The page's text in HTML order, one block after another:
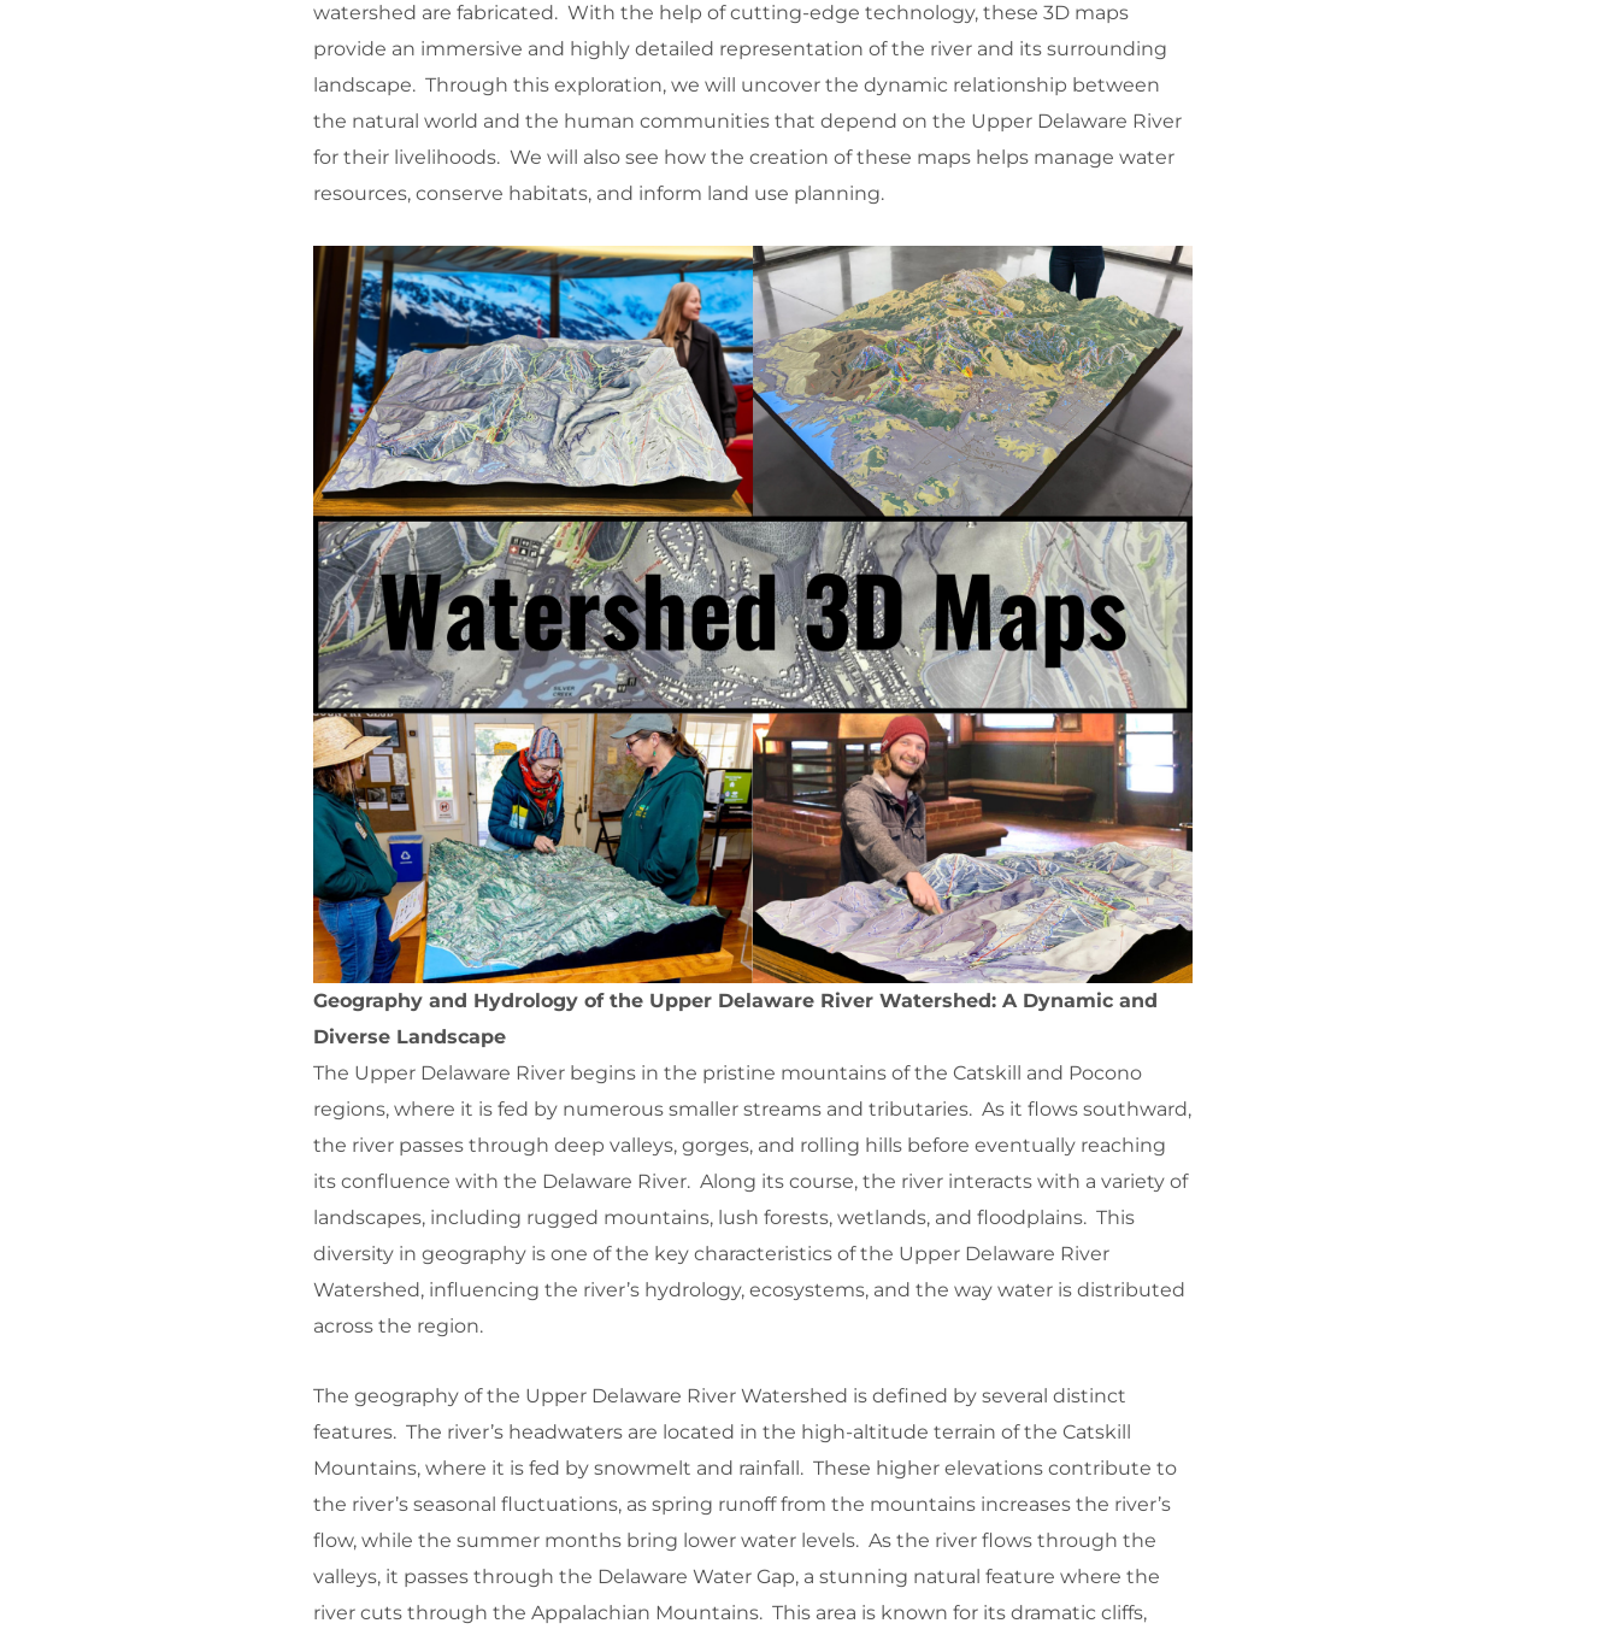
watershed are fabricated. With the help of cutting-edge technology, these 3D maps
provide an immersive and highly detailed representation of the river and its surrounding
landscape. Through this exploration, we will uncover the dynamic relationship between
the natural world and the human communities that depend on the Upper Delaware River
for their livelihoods. We will also see how the creation of these maps helps manage water
resources, conserve habitats, and inform land use planning.
Geography and Hydrology of the Upper Delaware River Watershed: A Dynamic and
Diverse Landscape
The Upper Delaware River begins in the pristine mountains of the Catskill and Pocono
regions, where it is fed by numerous smaller streams and tributaries. As it flows southward,
the river passes through deep valleys, gorges, and rolling hills before eventually reaching
its confluence with the Delaware River. Along its course, the river interacts with a variety of
landscapes, including rugged mountains, lush forests, wetlands, and floodplains. This
diversity in geography is one of the key characteristics of the Upper Delaware River
Watershed, influencing the river’s hydrology, ecosystems, and the way water is distributed
across the region.
The geography of the Upper Delaware River Watershed is defined by several distinct
features. The river’s headwaters are located in the high-altitude terrain of the Catskill
Mountains, where it is fed by snowmelt and rainfall. These higher elevations contribute to
the river’s seasonal fluctuations, as spring runoff from the mountains increases the river’s
flow, while the summer months bring lower water levels. As the river flows through the
valleys, it passes through the Delaware Water Gap, a stunning natural feature where the
river cuts through the Appalachian Mountains. This area is known for its dramatic cliffs,